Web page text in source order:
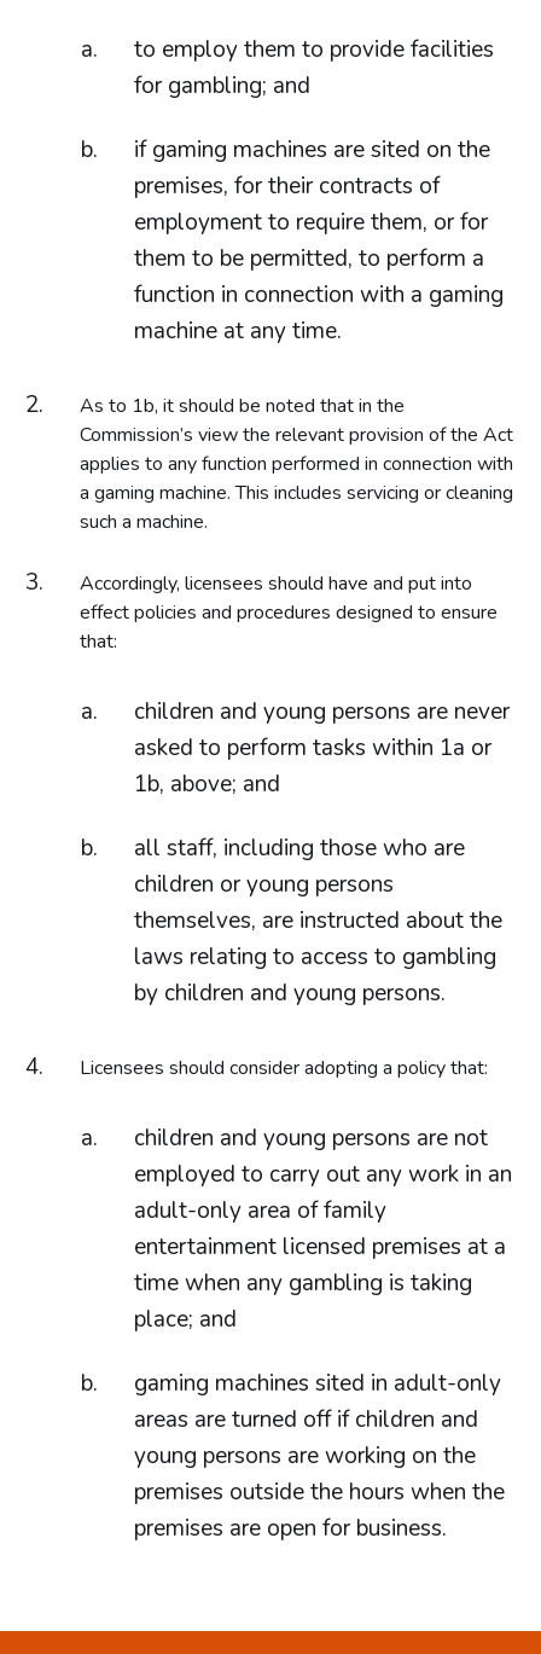
to employ them to provide facilities
for gambling; and
if gaming machines are sited on the
premises, for their contracts of
employment to require them, or for
them to be permitted, to perform a
function in connection with a gaming
machine at any time.
As to 1b, it should be noted that in the
Commission’s view the relevant provision of the Act
applies to any function performed in connection with
a gaming machine. This includes servicing or cleaning
such a machine.
Accordingly, licensees should have and put into
effect policies and procedures designed to ensure
that:
children and young persons are never
asked to perform tasks within 1a or
1b, above; and
all staff, including those who are
children or young persons
themselves, are instructed about the
laws relating to access to gambling
by children and young persons.
Licensees should consider adopting a policy that:
children and young persons are not
employed to carry out any work in an
adult-only area of family
entertainment licensed premises at a
time when any gambling is taking
place; and
gaming machines sited in adult-only
areas are turned off if children and
young persons are working on the
premises outside the hours when the
premises are open for business.